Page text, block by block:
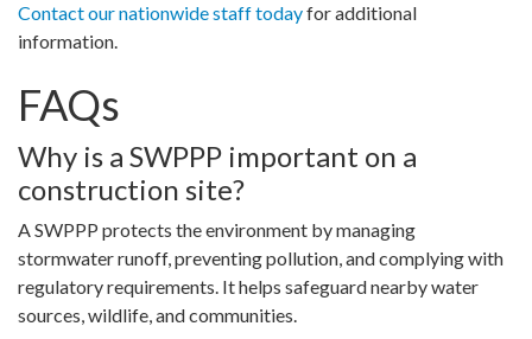
Contact our nationwide staff todayfor additional
information.
FAQs
Why is a SWPPP important on a
construction site?
A SWPPP protects the environment by managing
stormwater runoff, preventing pollution, and complying with
regulatory requirements. It helps safeguard nearby water
sources, wildlife, and communities.